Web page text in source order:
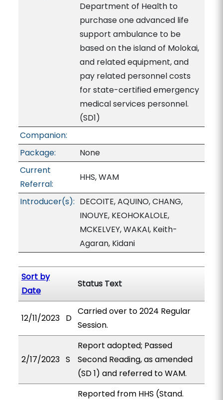
Department of Health to
purchase one advanced life
support ambulance to be
based on the island of Molokai,
and related equipment, and
pay related personnel costs
for state-certified emergency
medical services personnel.
(SD1)
Companion:
Package:
None
Current
Referral:
HHS, WAM
Introducer(s): DECOITE, AQUINO, CHANG,
INOUYE, KEOHOKALOLE,
MCKELVEY, WAKAI, Keith-
Agaran, Kidani
Sort by
Date
Status Text
12/11/2023 D
Carried over to 2024 Regular
Session.
2/17/2023 S
Report adopted; Passed
Second Reading, as amended
(SD 1) and referred to WAM.
Reported from HHS (Stand.